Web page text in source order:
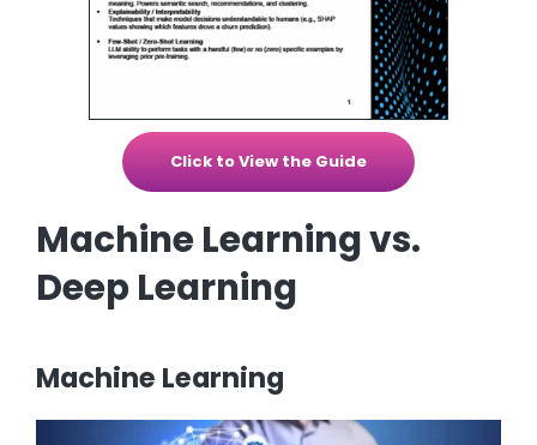
Click to View the Guide
Machine Learning vs.
Deep Learning
Machine Learning